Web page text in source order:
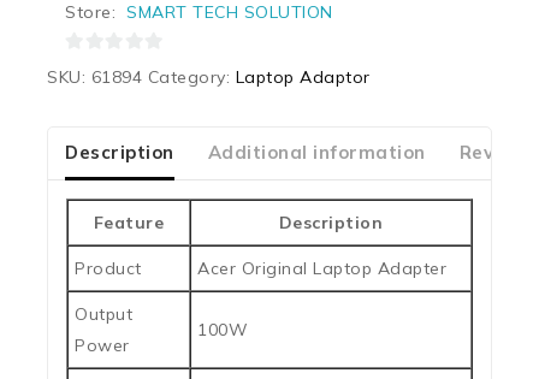
Store: SMART TECH SOLUTION
5
SKU: 61894 Category: Laptop Adaptor
Description Additional information
Feature Description
Product Acer Original Laptop Adapter
Output
Power
100W